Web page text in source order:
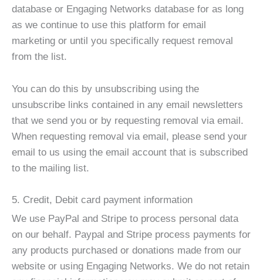
database or Engaging Networks database for as long
as we continue to use this platform for email
marketing or until you specifically request removal
from the list.
You can do this by unsubscribing using the
unsubscribe links contained in any email newsletters
that we send you or by requesting removal via email.
When requesting removal via email, please send your
email to us using the email account that is subscribed
to the mailing list.
5. Credit, Debit card payment information
We use PayPal and Stripe to process personal data
on our behalf. Paypal and Stripe process payments for
any products purchased or donations made from our
website or using Engaging Networks. We do not retain